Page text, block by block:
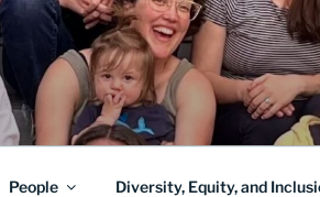
People Diversity, Equity, and